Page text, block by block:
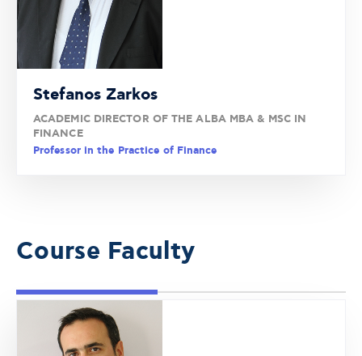
Stefanos Zarkos
ACADEMIC DIRECTOR OF THE ALBA MBA & MSC IN
FINANCE
Professor in the Practice of Finance
Course Faculty